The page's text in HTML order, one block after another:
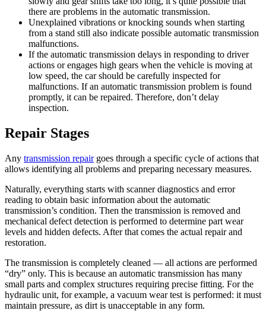
there are problems in the automatic transmission.
Unexplained vibrations or knocking sounds when starting
from a stand still also indicate possible automatic transmission
malfunctions.
If the automatic transmission delays in responding to driver
actions or engages high gears when the vehicle is moving at
low speed, the car should be carefully inspected for
malfunctions. If an automatic transmission problem is found
promptly, it can be repaired. Therefore, don’t delay
inspection.
Repair Stages
Any transmission repairgoes through a specific cycle of actions that
allows identifying all problems and preparing necessary measures.
Naturally, everything starts with scanner diagnostics and error
reading to obtain basic information about the automatic
transmission’s condition. Then the transmission is removed and
mechanical defect detection is performed to determine part wear
levels and hidden defects. After that comes the actual repair and
restoration.
The transmission is completely cleaned — all actions are performed
“dry” only. This is because an automatic transmission has many
small parts and complex structures requiring precise fitting. For the
hydraulic unit, for example, a vacuum wear test is performed: it must
maintain pressure, as dirt is unacceptable in any form.